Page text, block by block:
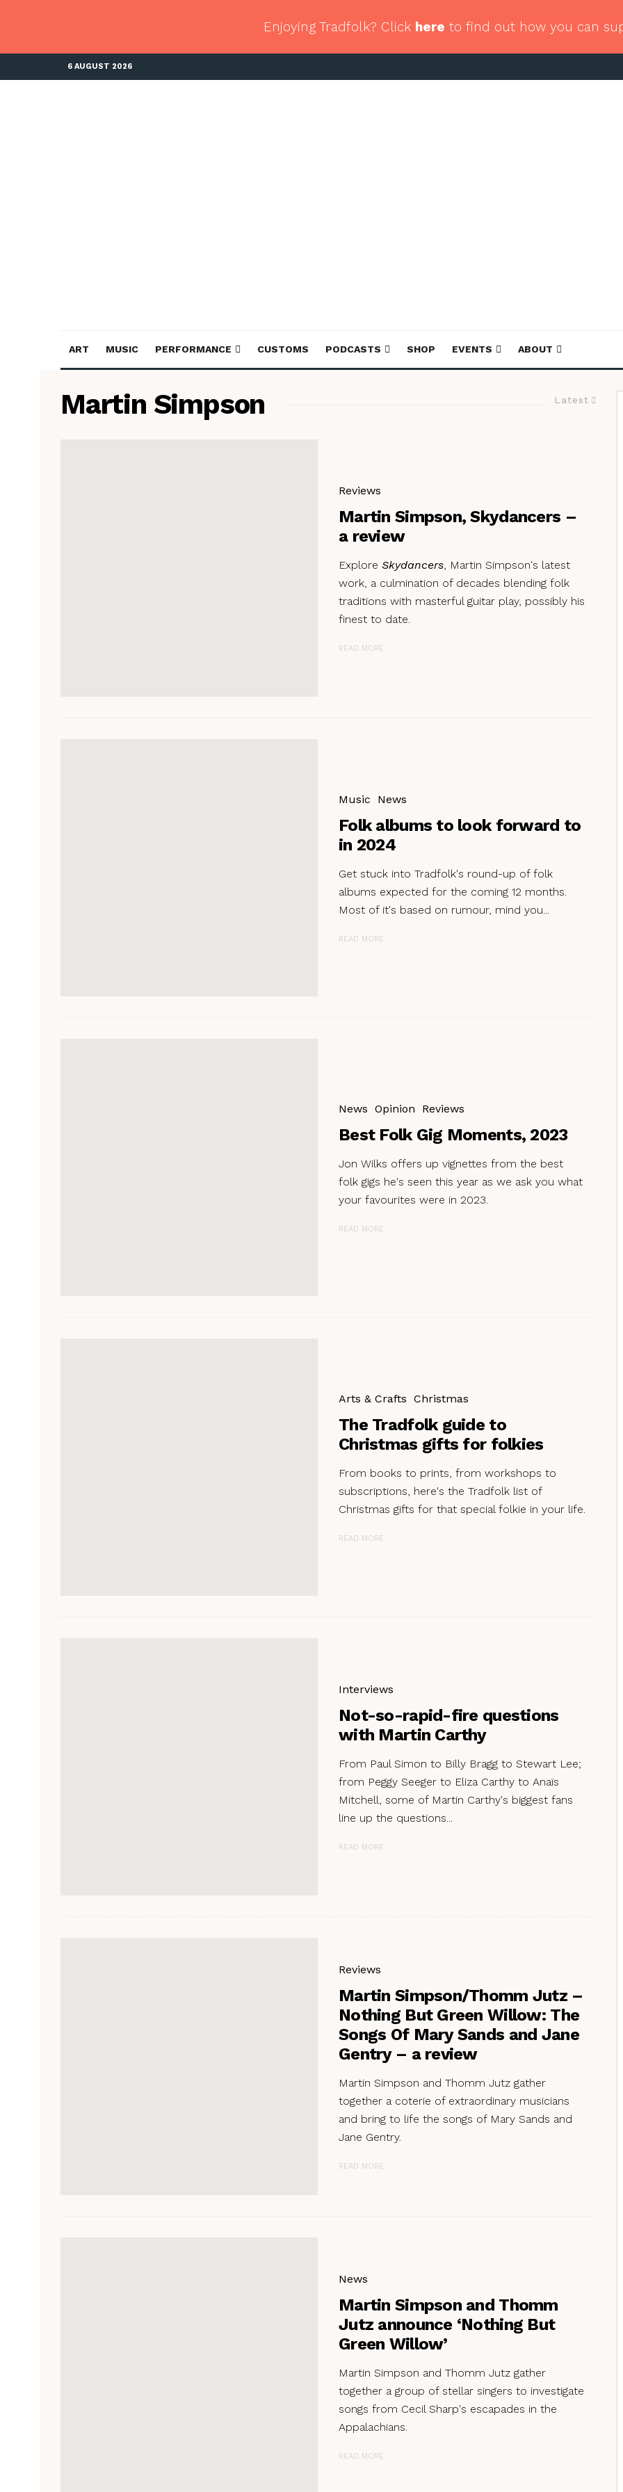
Enjoying Tradfolk? Click here to find out how you can
6 AUGUST 2026
ART MUSIC PERFORMANCE CUSTOMS PODCASTS SHOP EVENTS ABOUT
Latest
Martin Simpson
Reviews
Martin Simpson, Skydancers –
a review
Explore Skydancers , Martin Simpson's latest
work, a culmination of decades blending folk
traditions with masterful guitar play, possibly his
finest to date.
READ MORE
Music News
Folk albums to look forward to
in 2024
Get stuck into Tradfolk's round-up of folk
albums expected for the coming 12 months.
Most of it's based on rumour, mind you...
READ MORE
News Opinion Reviews
Best Folk Gig Moments, 2023
Jon Wilks offers up vignettes from the best
folk gigs he's seen this year as we ask you what
your favourites were in 2023.
READ MORE
Arts & Crafts Christmas
The Tradfolk guide to
Christmas gifts for folkies
From books to prints, from workshops to
subscriptions, here's the Tradfolk list of
Christmas gifts for that special folkie in your life.
READ MORE
Interviews
Not-so-rapid-fire questions
with Martin Carthy
From Paul Simon to Billy Bragg to Stewart Lee;
from Peggy Seeger to Eliza Carthy to Anaïs
Mitchell, some of Martin Carthy's biggest fans
line up the questions...
READ MORE
Reviews
Martin Simpson/Thomm Jutz –
Nothing But Green Willow: The
Songs Of Mary Sands and Jane
Gentry – a review
Martin Simpson and Thomm Jutz gather
together a coterie of extraordinary musicians
and bring to life the songs of Mary Sands and
Jane Gentry.
READ MORE
News
Martin Simpson and Thomm
Jutz announce ‘Nothing But
Green Willow’
Martin Simpson and Thomm Jutz gather
together a group of stellar singers to investigate
songs from Cecil Sharp's escapades in the
Appalachians.
READ MORE